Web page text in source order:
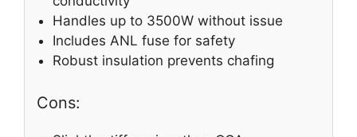
Handles up to 3500W without issue
Includes ANL fuse for safety
Robust insulation prevents chafing
Cons: